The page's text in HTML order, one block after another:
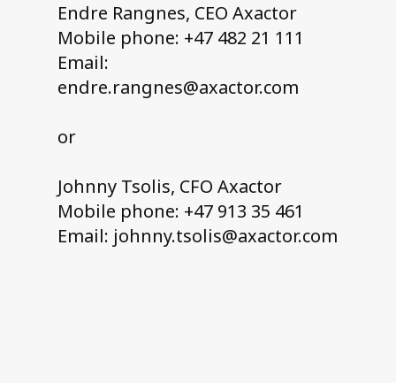
Endre Rangnes, CEO Axactor
Mobile phone: +47 482 21 111
Email:
endre.rangnes@axactor.com
or
Johnny Tsolis, CFO Axactor
Mobile phone: +47 913 35 461
Email: johnny.tsolis@axactor.com